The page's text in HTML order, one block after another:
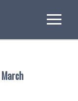
March